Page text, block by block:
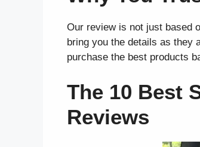
Our review is not just based
bring you the details as they
purchase the best products
The 10 Best
Reviews